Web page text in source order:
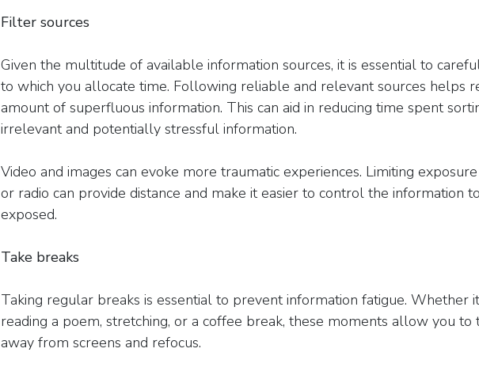
Filter sources
Given the multitude of available information sources, it is essential to
to which you allocate time. Following reliable and relevant sources helps
amount of superfluous information. This can aid in reducing time spent
irrelevant and potentially stressful information.
Video and images can evoke more traumatic experiences. Limiting
or radio can provide distance and make it easier to control the information
exposed.
Take breaks
Taking regular breaks is essential to prevent information fatigue. Whether
reading a poem, stretching, or a coffee break, these moments allow you
away from screens and refocus.